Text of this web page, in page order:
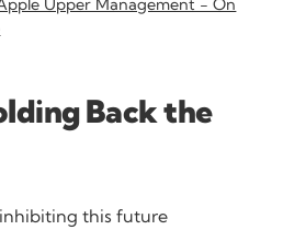
Upper Management - On
Back the
this future